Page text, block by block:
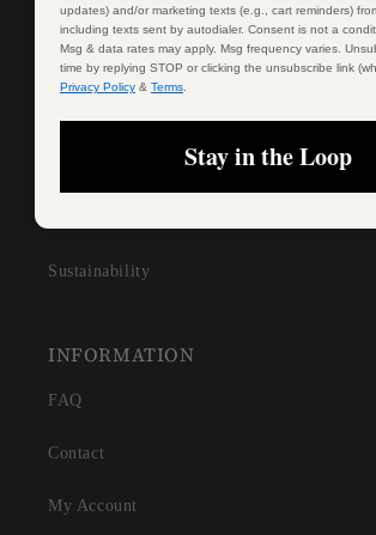
LEARN
About
Sustainability
INFORMATION
FAQ
Contact
My Account
updates) and/or marketing texts (e.g., cart reminders)
including texts sent by autodialer. Consent is not a
Msg & data rates may apply. Msg frequency varies.
time by replying STOP or clicking the unsubscribe link
Privacy Policy & Terms
Stay in the Loop